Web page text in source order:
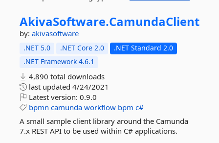
AkivaSoftware.CamundaClient
by: akivasoftware
.NET 5.0 .NET Core 2.0
.NET Standard 2.0
.NET Framework 4.6.1
4,890 total downloads
last updated 4/24/2021
Latest version: 0.9.0
bpmn camunda workflow bpm c#
A small sample client library around the Camunda
7.x REST API to be used within C# applications.